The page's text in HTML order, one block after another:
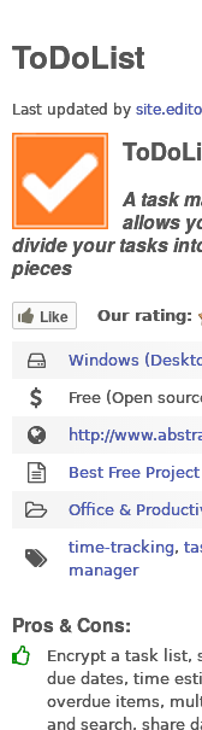
ToDoList
Last updated by
A task
allows
divide your tasks
pieces
Like Our rating:
Windows
Free (Open
http://
Best Free
Office &
time-tracking,
manager
Pros & Cons:
Encrypt a task list,
due dates, time
overdue items,
and search, share